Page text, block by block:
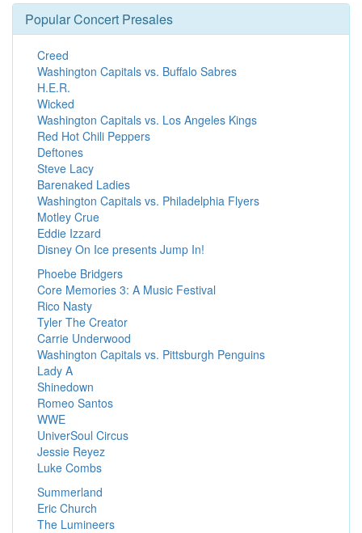
Popular Concert Presales
Creed
Washington Capitals vs. Buffalo Sabres
H.E.R.
Wicked
Washington Capitals vs. Los Angeles Kings
Red Hot Chili Peppers
Deftones
Steve Lacy
Barenaked Ladies
Washington Capitals vs. Philadelphia Flyers
Motley Crue
Eddie Izzard
Disney On Ice presents Jump In!
Phoebe Bridgers
Core Memories 3: A Music Festival
Rico Nasty
Tyler The Creator
Carrie Underwood
Washington Capitals vs. Pittsburgh Penguins
Lady A
Shinedown
Romeo Santos
WWE
UniverSoul Circus
Jessie Reyez
Luke Combs
Summerland
Eric Church
The Lumineers